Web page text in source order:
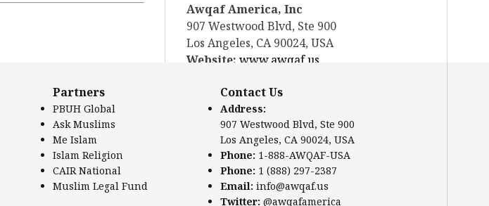
Awqaf America, Inc
907 Westwood Blvd, Ste 900
Los Angeles, CA 90024, USA
Website: www.awqaf.us
Phone: +1-888-297-2387
Email:office@awqaf.us
Twitter: @awqafamerica
Partners
PBUH Global
Ask Muslims
Me Islam
Islam Religion
CAIR National
Muslim Legal Fund
Contact Us
Address:
907 Westwood Blvd, Ste 900
Los Angeles, CA 90024, USA
Phone: 1-888-AWQAF-USA
Phone: 1 (888) 297-2387
Email: info@awqaf.us
Twitter: @awqafamerica